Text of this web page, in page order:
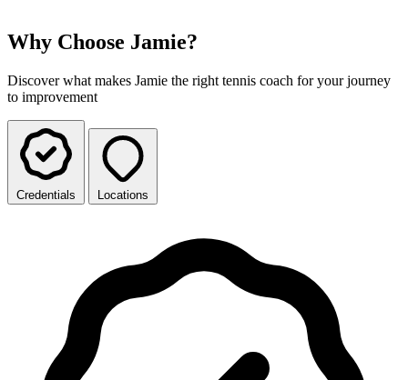
Why Choose Jamie?
Discover what makes Jamie the right tennis coach for your journey
to improvement
Credentials Locations